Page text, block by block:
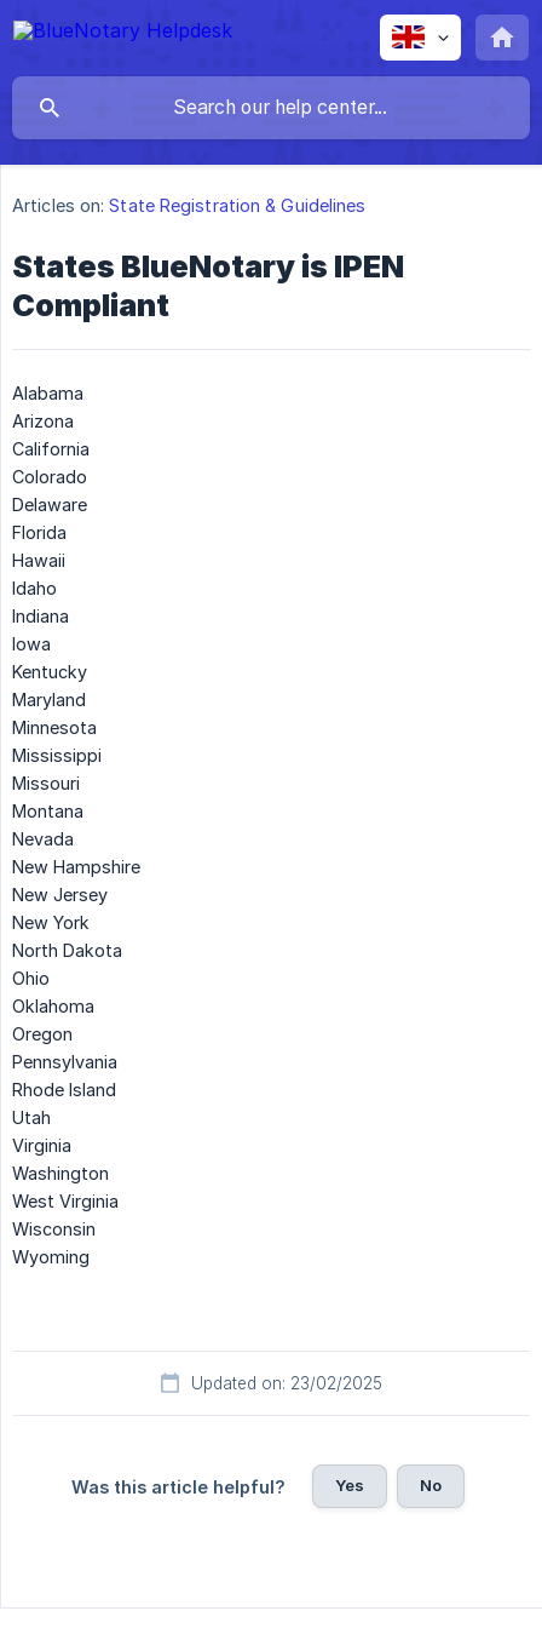
Articles on: State Registration & Guidelines
States BlueNotary is IPEN
Compliant
Alabama
Arizona
California
Colorado
Delaware
Florida
Hawaii
Idaho
Indiana
Iowa
Kentucky
Maryland
Minnesota
Mississippi
Missouri
Montana
Nevada
New Hampshire
New Jersey
New York
North Dakota
Ohio
Oklahoma
Oregon
Pennsylvania
Rhode Island
Utah
Virginia
Washington
West Virginia
Wisconsin
Wyoming
Updated on: 23/02/2025
Was this article helpful? Yes No